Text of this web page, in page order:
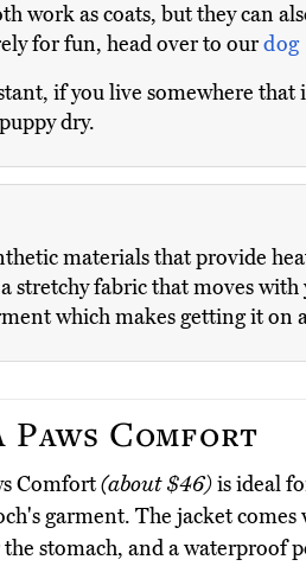
work as coats, but they can
for fun, head over to ourdog
if you live somewhere
dry.
materials that provide
fabric that moves
which makes getting it on
Comfort
Comfort(about $46)is ideal
garment. The jacket
stomach, and a waterproof